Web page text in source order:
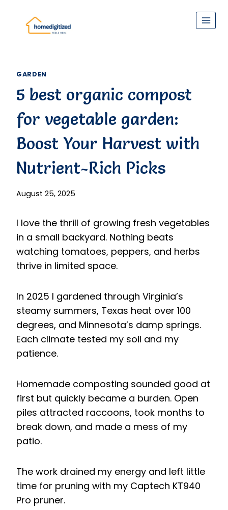
content
GARDEN
5 best organic compost
for vegetable garden:
Boost Your Harvest with
Nutrient-Rich Picks
August 25, 2025
I love the thrill of growing fresh vegetables
in a small backyard. Nothing beats
watching tomatoes, peppers, and herbs
thrive in limited space.
In 2025 I gardened through Virginia’s
steamy summers, Texas heat over 100
degrees, and Minnesota’s damp springs.
Each climate tested my soil and my
patience.
Homemade composting sounded good at
first but quickly became a burden. Open
piles attracted raccoons, took months to
break down, and made a mess of my
patio.
The work drained my energy and left little
time for pruning with my Captech KT940
Pro pruner.